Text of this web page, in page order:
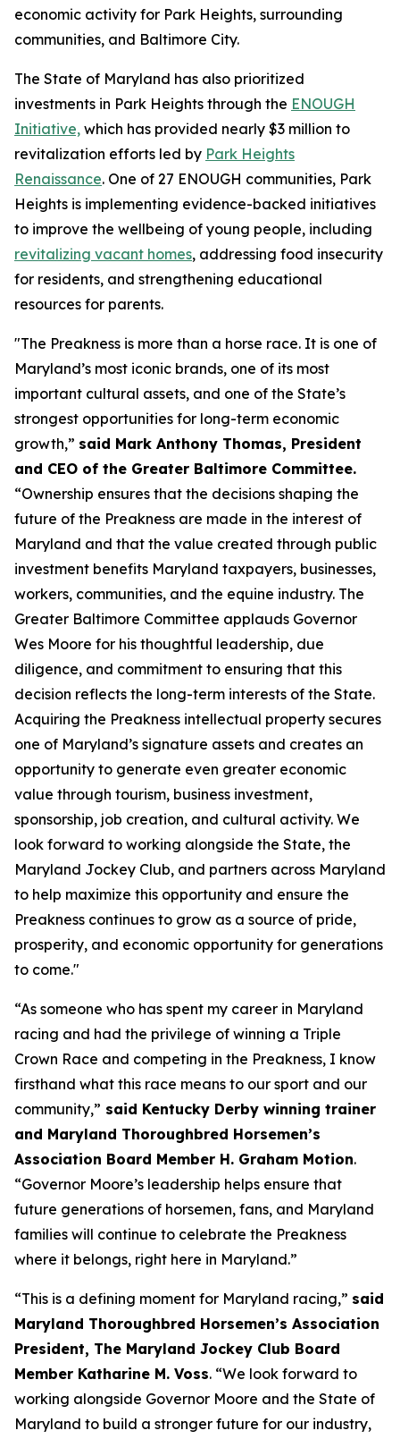
economic activity for Park Heights, surrounding
communities, and Baltimore City.
The State of Maryland has also prioritized
investments in Park Heights through the ENOUGH
Initiative, which has provided nearly $3 million to
revitalization efforts led by Park Heights
Renaissance. One of 27 ENOUGH communities, Park
Heights is implementing evidence-backed initiatives
to improve the wellbeing of young people, including
revitalizing vacant homes, addressing food insecurity
for residents, and strengthening educational
resources for parents.
"The Preakness is more than a horse race. It is one of
Maryland’s most iconic brands, one of its most
important cultural assets, and one of the State’s
strongest opportunities for long-term economic
growth,” said Mark Anthony Thomas, President
and CEO of the Greater Baltimore Committee.
“Ownership ensures that the decisions shaping the
future of the Preakness are made in the interest of
Maryland and that the value created through public
investment benefits Maryland taxpayers, businesses,
workers, communities, and the equine industry. The
Greater Baltimore Committee applauds Governor
Wes Moore for his thoughtful leadership, due
diligence, and commitment to ensuring that this
decision reflects the long-term interests of the State.
Acquiring the Preakness intellectual property secures
one of Maryland’s signature assets and creates an
opportunity to generate even greater economic
value through tourism, business investment,
sponsorship, job creation, and cultural activity. We
look forward to working alongside the State, the
Maryland Jockey Club, and partners across Maryland
to help maximize this opportunity and ensure the
Preakness continues to grow as a source of pride,
prosperity, and economic opportunity for generations
to come."
“As someone who has spent my career in Maryland
racing and had the privilege of winning a Triple
Crown Race and competing in the Preakness, I know
firsthand what this race means to our sport and our
community,” said Kentucky Derby winning trainer
and Maryland Thoroughbred Horsemen’s
Association Board Member H. Graham Motion.
“Governor Moore’s leadership helps ensure that
future generations of horsemen, fans, and Maryland
families will continue to celebrate the Preakness
where it belongs, right here in Maryland.”
“This is a defining moment for Maryland racing,” said
Maryland Thoroughbred Horsemen’s Association
President, The Maryland Jockey Club Board
Member Katharine M. Voss. “We look forward to
working alongside Governor Moore and the State of
Maryland to build a stronger future for our industry,